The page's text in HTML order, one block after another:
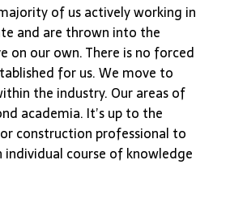
of us actively working in
and are thrown into the
on our own. There is no forced
for us. We move to
the industry. Our areas of
academia. It’s up to the
construction professional to
individual course of knowledge